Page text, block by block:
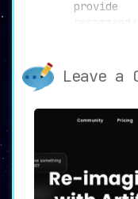
provide
enhance
goes a
search
This
Leave a